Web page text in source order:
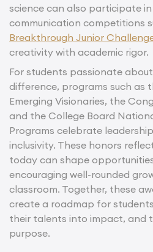
science can also participate
communication competitions
Breakthrough Junior
creativity with academic rigor.
For students passionate
difference, programs such as
Emerging Visionaries, the
and the College Board
Programs celebrate
inclusivity. These honors
today can shape
encouraging well-rounded
classroom. Together, these
create a roadmap for
their talents into impact, and
purpose.